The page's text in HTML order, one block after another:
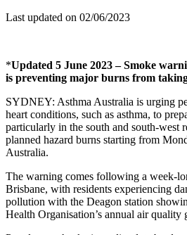
Last updated on 02/06/2023
*Updated 5 June 2023 – Smoke
is preventing major burns from
SYDNEY: Asthma Australia is urging
heart conditions, such as asthma, to
particularly in the south and south-west
planned hazard burns starting from
Australia.
The warning comes following a week-
Brisbane, with residents experiencing
pollution with the Deagon station
Health Organisation’s annual air quality